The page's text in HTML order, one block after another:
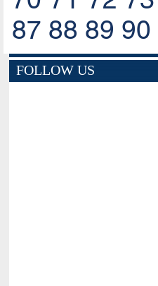
87 88 89 90
FOLLOW US